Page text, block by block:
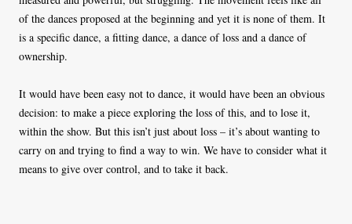
of the dances proposed at the beginning and yet it is none of them. It
is a specific dance, a fitting dance, a dance of loss and a dance of
ownership.
It would have been easy not to dance, it would have been an obvious
decision: to make a piece exploring the loss of this, and to lose it,
within the show. But this isn’t just about loss – it’s about wanting to
carry on and trying to find a way to win. We have to consider what it
means to give over control, and to take it back.